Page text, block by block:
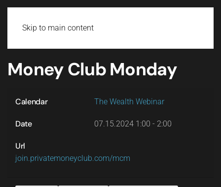
Skip to main content
Money Club Monday
Calendar The Wealth Webinar
Date 07.15.2024 1:00 - 2:00
Url
join.privatemoneyclub.com/mcm